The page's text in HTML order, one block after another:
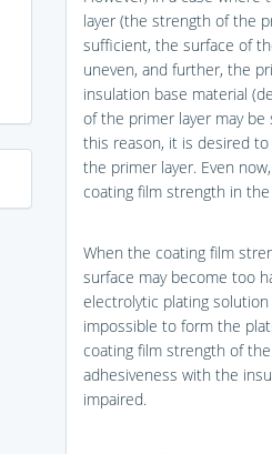
layer (the strength of the
sufficient, the surface of
uneven, and further, the
insulation base material
of the primer layer may
this reason, it is desired
the primer layer. Even
coating film strength in
When the coating film
surface may become too
electrolytic plating
impossible to form the
coating film strength of
adhesiveness with the
impaired.